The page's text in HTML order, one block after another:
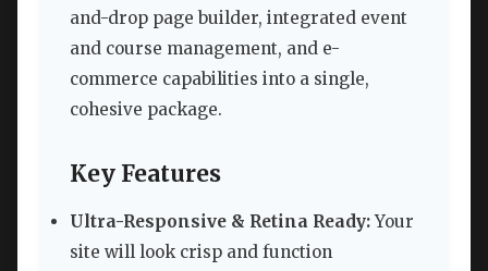
and-drop page builder, integrated event
and course management, and e-
commerce capabilities into a single,
cohesive package.
Key Features
Ultra-Responsive & Retina Ready:Your
site will look crisp and function